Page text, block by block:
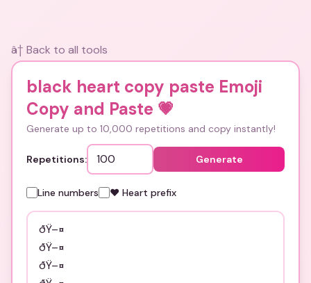
â† Back to all tools
black heart copy paste Emoji
Copy and Paste 💗
Generate up to 10,000 repetitions and copy instantly!
Repetitions: Generate
Line numbers ❤️ Heart prefix